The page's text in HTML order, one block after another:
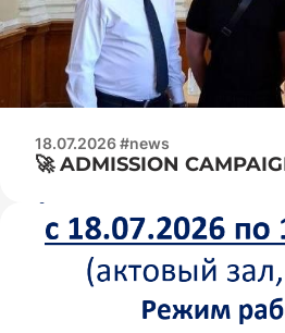
18.07.2026 #news
🚀 ADMISSION